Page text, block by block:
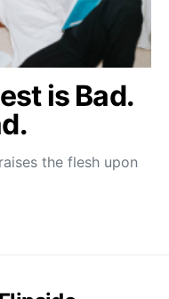
is Bad.
the flesh upon